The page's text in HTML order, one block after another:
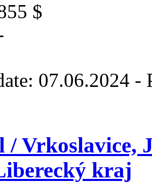
$
07.06.2024 -
Vrkoslavice,
kraj